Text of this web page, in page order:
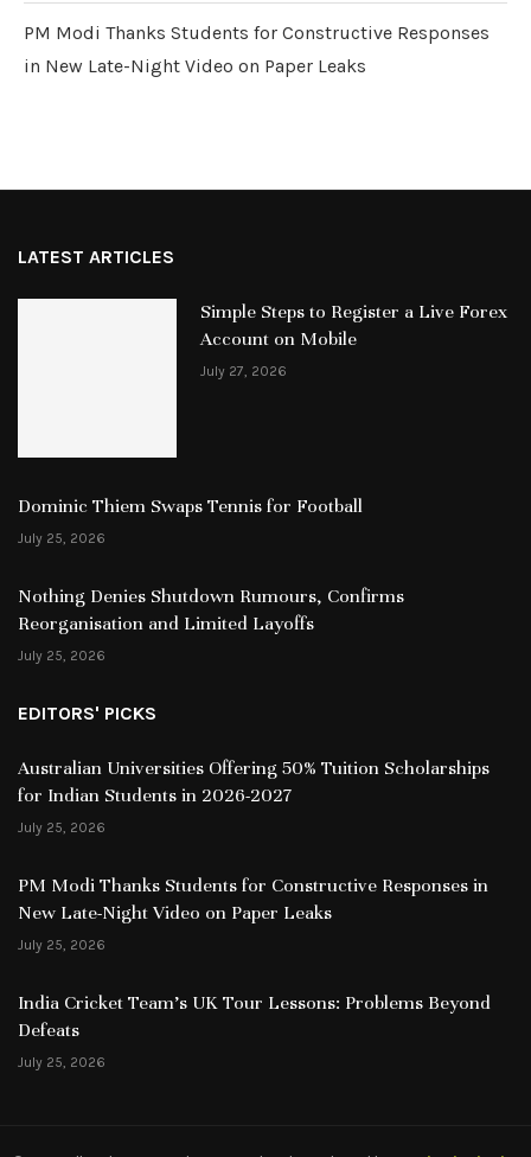
PM Modi Thanks Students for Constructive Responses
in New Late-Night Video on Paper Leaks
LATEST ARTICLES
Simple Steps to Register a Live Forex
Account on Mobile
July 27, 2026
Dominic Thiem Swaps Tennis for Football
July 25, 2026
Nothing Denies Shutdown Rumours, Confirms
Reorganisation and Limited Layoffs
July 25, 2026
EDITORS' PICKS
Australian Universities Offering 50% Tuition Scholarships
for Indian Students in 2026-2027
July 25, 2026
PM Modi Thanks Students for Constructive Responses in
New Late-Night Video on Paper Leaks
July 25, 2026
India Cricket Team’s UK Tour Lessons: Problems Beyond
Defeats
July 25, 2026